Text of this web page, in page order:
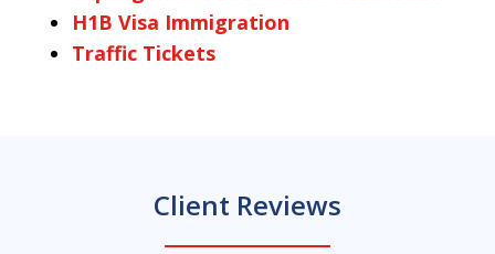
H1B Visa Immigration
Traffic Tickets
Client Reviews